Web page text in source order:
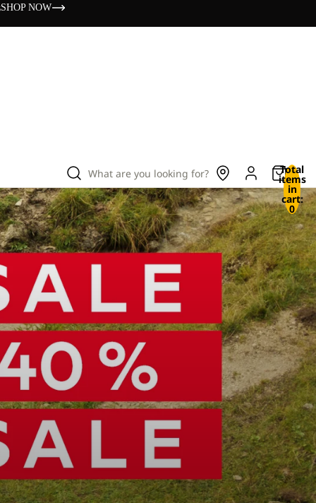
SHOP NOW
What are you looking for? Total
items
in
cart:
0